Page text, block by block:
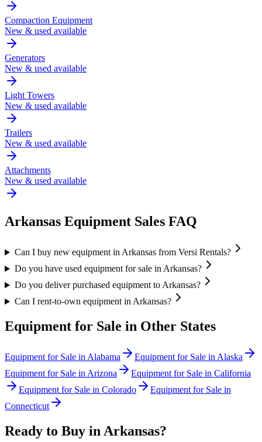
Compaction Equipment
New & used available
Generators
New & used available
Light Towers
New & used available
Trailers
New & used available
Attachments
New & used available
Arkansas Equipment Sales FAQ
Can I buy new equipment in Arkansas from Versi Rentals?
Do you have used equipment for sale in Arkansas?
Do you deliver purchased equipment to Arkansas?
Can I rent-to-own equipment in Arkansas?
Equipment for Sale in Other States
Equipment for Sale in Alabama Equipment for Sale in Alaska
Equipment for Sale in Arizona Equipment for Sale in California
Equipment for Sale in Colorado
Equipment for Sale in
Connecticut
Ready to Buy in Arkansas?